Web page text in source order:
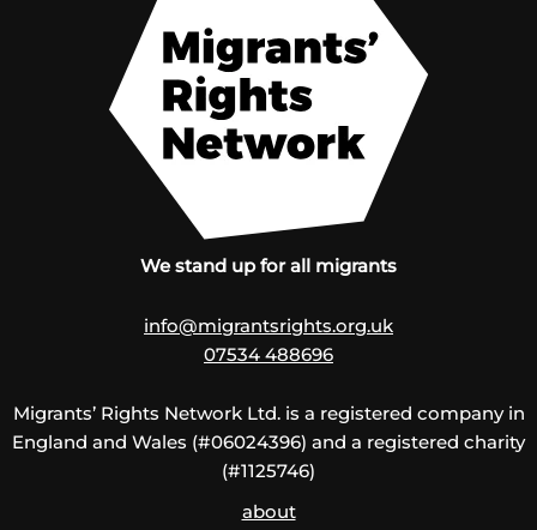
We stand up for all migrants
info@migrantsrights.org.uk
07534 488696
Migrants’ Rights Network Ltd. is a registered company in
England and Wales (#06024396) and a registered charity
(#1125746)
about